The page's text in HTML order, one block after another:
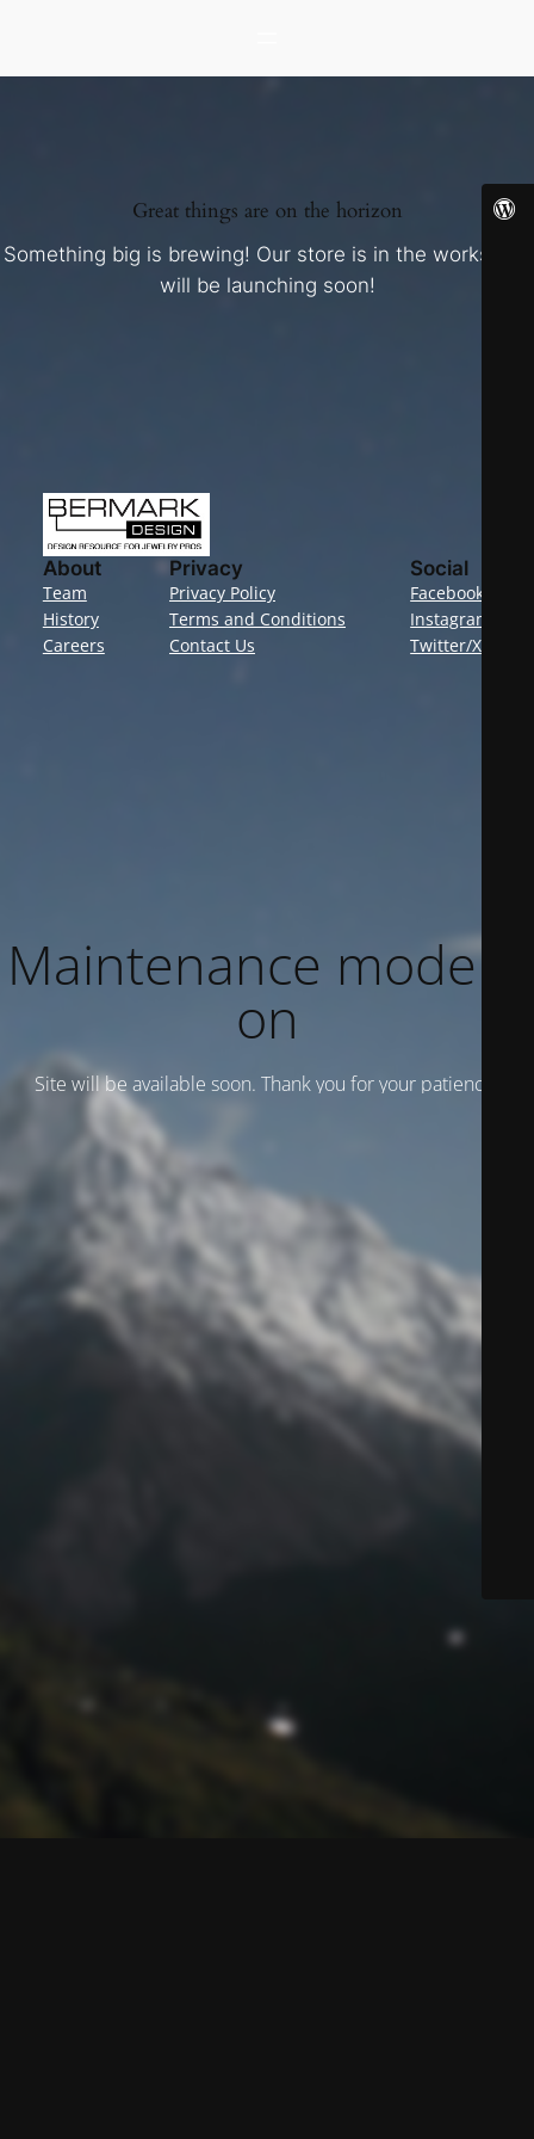
Great things are on the horizon
Something big is brewing! Our store is in the works and
will be launching soon!
About
Team
History
Careers
Privacy
Privacy Policy
Terms and Conditions
Contact Us
Social
Facebook
Instagram
Twitter/X
Maintenance mode is
on
Site will be available soon. Thank you for your patience!